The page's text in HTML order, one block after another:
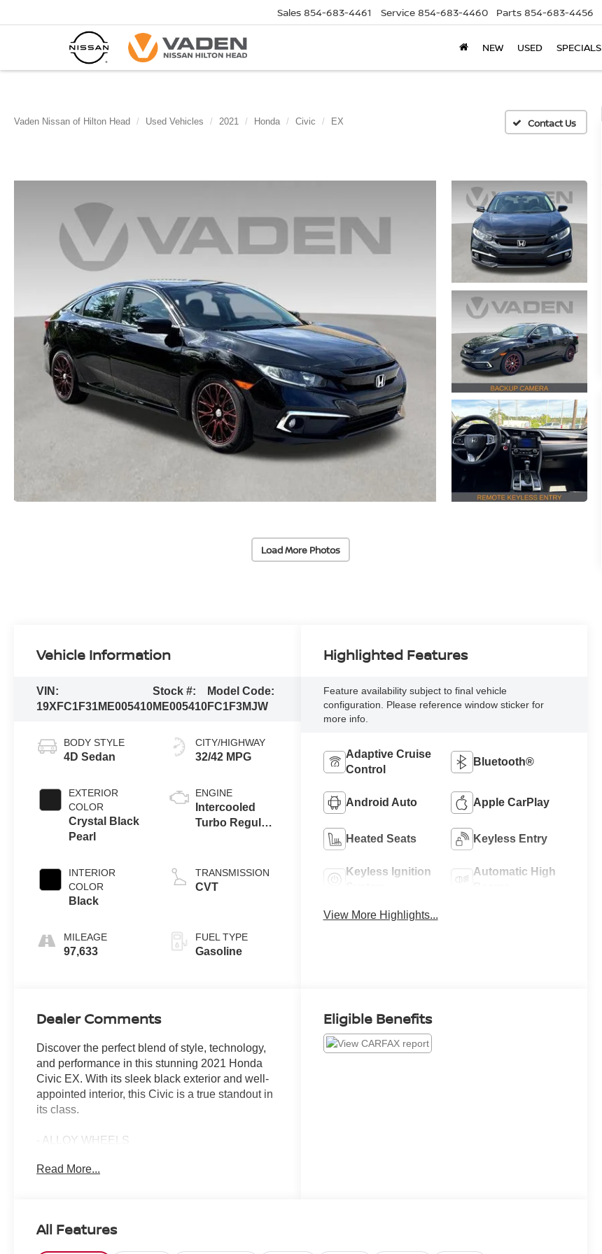
Sales 854-683-4461 Service 854-683-4460 Parts 854-683-4456
NEW USED SPECIALS
Vaden Nissan of Hilton Head Used Vehicles 2021 Honda Civic EX
Load More Photos
Vehicle Information
VIN:
19XFC1F31ME005410
Stock #:
ME005410
Model Code:
FC1F3MJW
BODY STYLE
4D Sedan
EXTERIOR
COLOR
Crystal Black
Pearl
INTERIOR
COLOR
Black
MILEAGE
97,633
CITY/HIGHWAY
32/42 MPG
ENGINE
Intercooled
Turbo Regular
TRANSMISSION
CVT
FUEL TYPE
Gasoline
Highlighted Features
Feature availability subject to final vehicle
configuration. Please reference window sticker for
more info.
Adaptive Cruise
Control
Bluetooth®
Android Auto Apple CarPlay
Heated Seats Keyless Entry
Keyless Ignition
Automatic High
View More Highlights...
Dealer Comments
Discover the perfect blend of style, technology,
and performance in this stunning 2021 Honda
Civic EX. With its sleek black exterior and well-
appointed interior, this Civic is a true standout in
its class.
- ALLOY WHEELS
- Bluetooth®
- REMOTE KEYLESS ENTRY
Read More...
Eligible Benefits
All Features